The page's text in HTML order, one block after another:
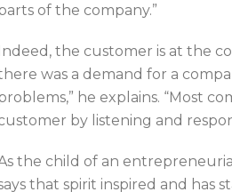
of the company.”
the customer is at the
was a demand for a
he explains. “Most
by listening and
the child of an
that spirit inspired and has